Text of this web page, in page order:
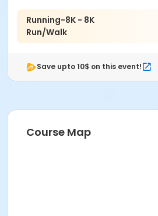
Running-8K - 8K
Run/Walk
Save upto 10$ on this event!
Course Map